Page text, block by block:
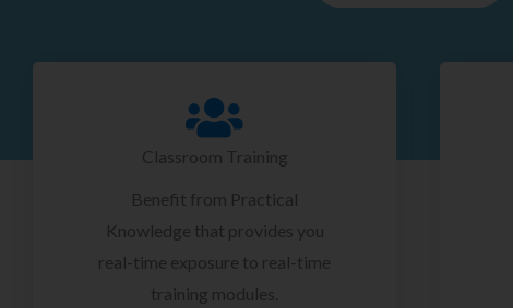
Classroom Training
Benefit from Practical
Knowledge that provides you
real-time exposure to real-time
training modules.